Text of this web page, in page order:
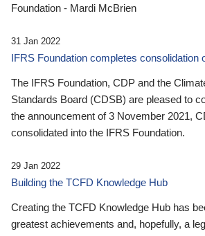
Foundation - Mardi McBrien
31 Jan 2022
IFRS Foundation completes consolidation
The IFRS Foundation, CDP and the
Standards Board (CDSB) are pleased to
the announcement of 3 November 2021,
consolidated into the IFRS Foundation.
29 Jan 2022
Building the TCFD Knowledge Hub
Creating the TCFD Knowledge Hub has
greatest achievements and, hopefully, a